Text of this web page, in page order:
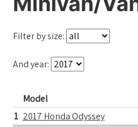
Filter by size:
And year:
Model
1 2017 Honda Odyssey